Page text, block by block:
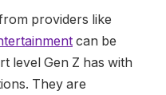
providers like
can be
level Gen Z has with
They are